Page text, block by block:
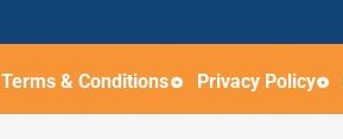
Terms & Conditions Privacy Policy